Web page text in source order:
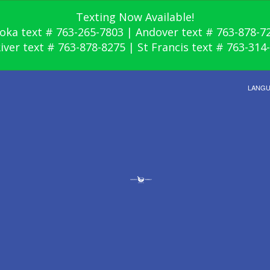
Texting Now Available!
text # 763-265-7803 | Andover text # 763-878-
text # 763-878-8275 | St Francis text # 763-